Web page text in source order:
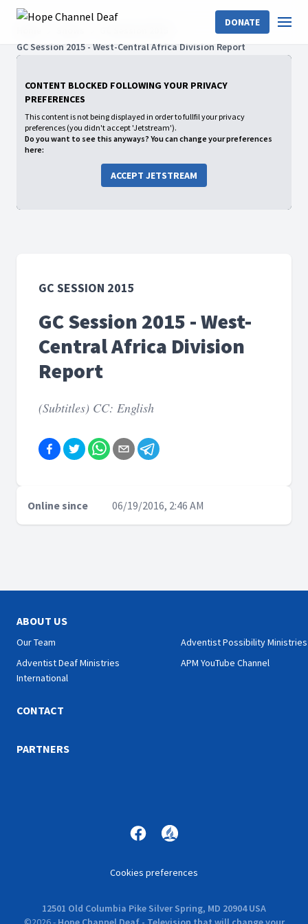
DONATE
GC Session 2015 - West-Central Africa Division Report
CONTENT BLOCKED FOLLOWING YOUR PRIVACY
PREFERENCES
This content is not being displayed in order to fullfil your privacy
preferences (you didn't accept 'Jetstream').
Do you want to see this anyways? You can change your preferences
here:
ACCEPT JETSTREAM
GC SESSION 2015
GC Session 2015 - West-
Central Africa Division
Report
(Subtitles) CC: English
Online since 06/19/2016, 2:46 AM
ABOUT US
Our Team
Adventist Deaf Ministries
International
Adventist Possibility Ministries
APM YouTube Channel
CONTACT
PARTNERS
Cookies preferences
12501 Old Columbia Pike Silver Spring, MD 20904 USA